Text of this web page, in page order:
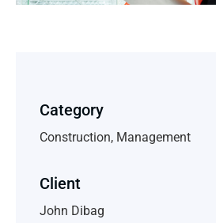
Category
Construction, Management
Client
John Dibag